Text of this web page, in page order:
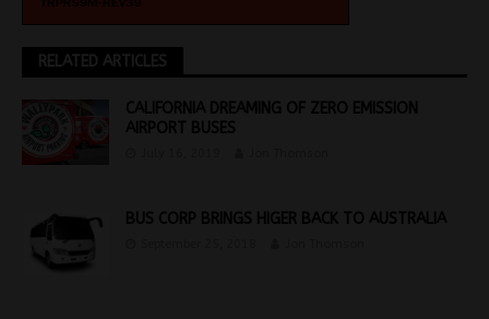
RELATED ARTICLES
CALIFORNIA DREAMING OF ZERO EMISSION
AIRPORT BUSES
BUS CORP BRINGS HIGER BACK TO AUSTRALIA